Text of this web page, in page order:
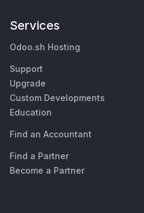
Services
Odoo.sh Hosting
Support
Upgrade
Custom Developments
Education
Find an Accountant
Find a Partner
Become a Partner